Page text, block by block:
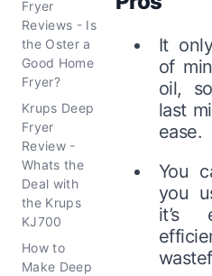
Fryer
Reviews - Is
the Oster a
Good Home
Fryer?
Krups Deep
Fryer
Review -
Whats the
Deal with
the Krups
KJ700
How to
Make Deep
It
of
oil,
last
ease.
You
you
it’s